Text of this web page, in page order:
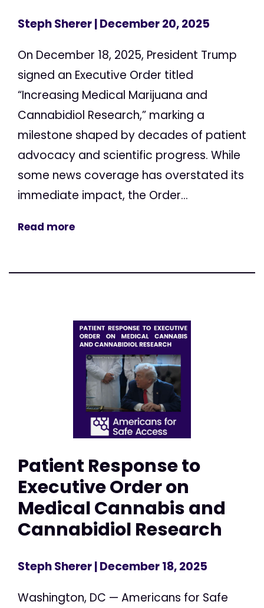
Steph Sherer| December 20, 2025
On December 18, 2025, President Trump
signed an Executive Order titled
“Increasing Medical Marijuana and
Cannabidiol Research,” marking a
milestone shaped by decades of patient
advocacy and scientific progress. While
some news coverage has overstated its
immediate impact, the Order...
Read more
Patient Response to
Executive Order on
Medical Cannabis and
Cannabidiol Research
Steph Sherer| December 18, 2025
Washington, DC — Americans for Safe